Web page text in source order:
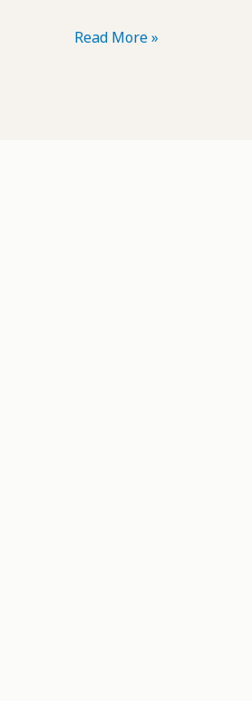
POTD:
Read More »